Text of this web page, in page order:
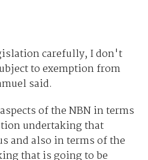
carefully, I don't
to exemption from
said.
of the NBN in terms
undertaking that
and also in terms of the
that is going to be